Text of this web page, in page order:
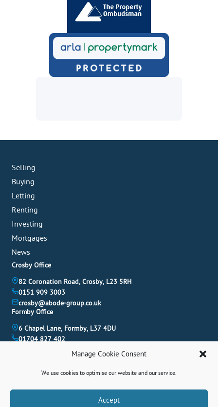
Manage Cookie Consent
We use cookies to optimise our website and our service.
Accept
Book A Valuation
Selling
Buying
Letting
Renting
Investing
Mortgages
News
Crosby Office
82 Coronation Road, Crosby, L23 5RH
0151 909 3003
crosby@abode-group.co.uk
Formby Office
6 Chapel Lane, Formby, L37 4DU
01704 827 402
formby@abode-group.co.uk
4-6 Allerton Road, Liverpool, L18 1LN
allerton@abode-group.co.uk